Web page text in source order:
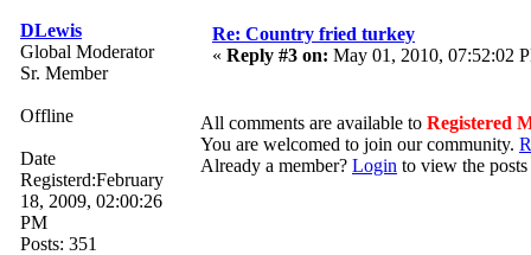
DLewis
Global Moderator
Sr. Member
Offline
Date
Registerd:February
18, 2009, 02:00:26
PM
Posts: 351
Re: Country fried turkey
« Reply #3 on: May 01, 2010, 07:52:02
All comments are available to Registered
You are welcomed to join our community.
Already a member? Login to view the posts